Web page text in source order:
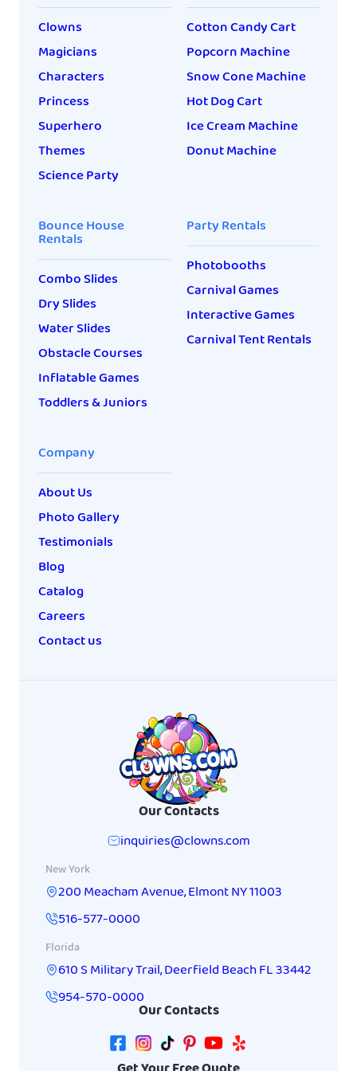
this: Was it worth it? The
answer is: sometimes. And
[…]
Clowns
Magicians
Characters
Princess
Superhero
Themes
Science Party
Cotton Candy Cart
Popcorn Machine
Snow Cone Machine
Hot Dog Cart
Ice Cream Machine
Donut Machine
Bounce House
Rentals
Combo Slides
Dry Slides
Water Slides
Obstacle Courses
Inflatable Games
Toddlers & Juniors
Party Rentals
Photobooths
Carnival Games
Interactive Games
Carnival Tent Rentals
Company
About Us
Photo Gallery
Testimonials
Blog
Catalog
Careers
Contact us
Our Contacts
inquiries@clowns.com
New York
200 Meacham Avenue,ElmontNY11003
516-577-0000
Florida
610 S Military Trail,Deerfield BeachFL33442
954-570-0000
Our Contacts